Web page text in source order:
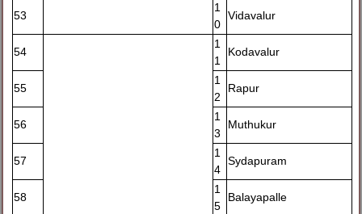
53
1
0
Vidavalur
54
1
1
Kodavalur
55
1
2
Rapur
56
1
3
Muthukur
57
1
4
Sydapuram
58
1
5
Balayapalle